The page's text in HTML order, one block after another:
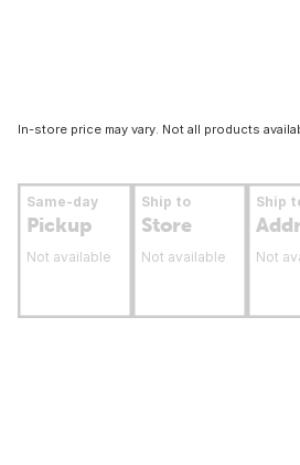
In-store price may vary. Not all products
Same-day
Pickup
Not available
Ship to
Store
Not available
Ship
Not